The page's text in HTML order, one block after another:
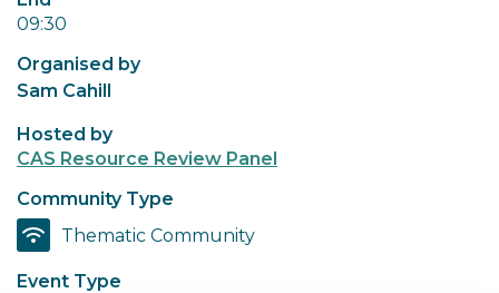
09:30
Organised by
Sam Cahill
Hosted by
CAS Resource Review Panel
Community Type
Thematic Community
Event Type